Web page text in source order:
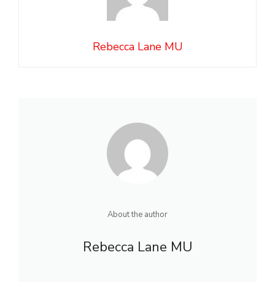
Rebecca Lane MU
About the author
Rebecca Lane MU